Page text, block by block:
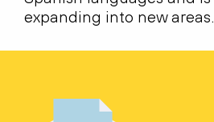
expanding into new areas.